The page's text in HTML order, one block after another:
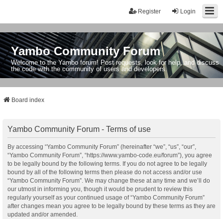
Login
Register
Yambo Community Forum
Welcome to the Yambo forum! Post requests, look for help, and discuss
the code with the community of users and developers.
Board index
Yambo Community Forum - Terms of use
By accessing “Yambo Community Forum” (hereinafter “we”, “us”, “our”,
“Yambo Community Forum”, “https://www.yambo-code.eu/forum”), you agree
to be legally bound by the following terms. If you do not agree to be legally
bound by all of the following terms then please do not access and/or use
“Yambo Community Forum”. We may change these at any time and we’ll do
our utmost in informing you, though it would be prudent to review this
regularly yourself as your continued usage of “Yambo Community Forum”
after changes mean you agree to be legally bound by these terms as they are
updated and/or amended.